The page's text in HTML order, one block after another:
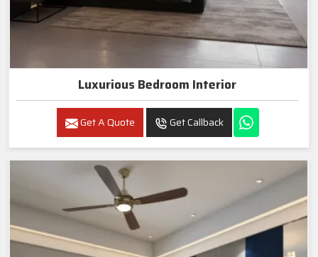
Luxurious Bedroom Interior
Get A Quote Get Callback